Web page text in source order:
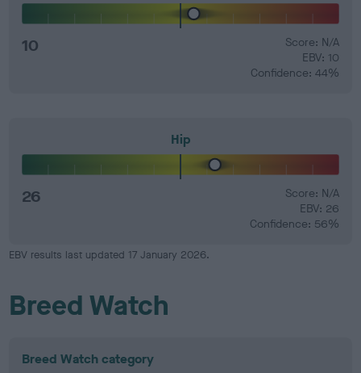
10
Score: N/A
EBV: 10
Confidence: 44%
Hip
26
Score: N/A
EBV: 26
Confidence: 56%
EBV results last updated 17 January 2026.
Breed Watch
Breed Watch category